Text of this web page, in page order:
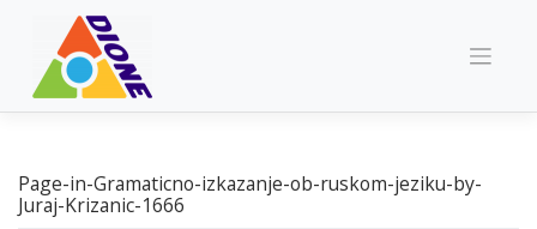
Page-in-Gramaticno-izkazanje-ob-ruskom-jeziku-by-
Juraj-Krizanic-1666